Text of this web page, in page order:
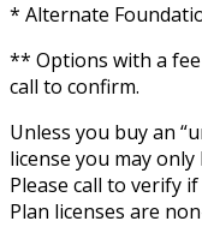
* Alternate
** Options with a
call to confirm.
Unless you buy an
license you may
Please call to verify
Plan licenses are